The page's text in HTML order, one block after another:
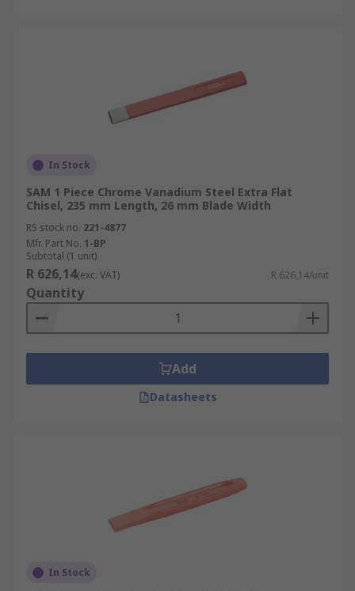
In Stock
SAM 1 Piece Chrome Vanadium Steel Extra Flat
Chisel, 235 mm Length, 26 mm Blade Width
RS stock no. 221-4877
Mfr. Part No. 1-BP
Subtotal (1 unit)
R 626,14(exc. VAT) R 626,14/unit
Quantity
Add
Datasheets
In Stock